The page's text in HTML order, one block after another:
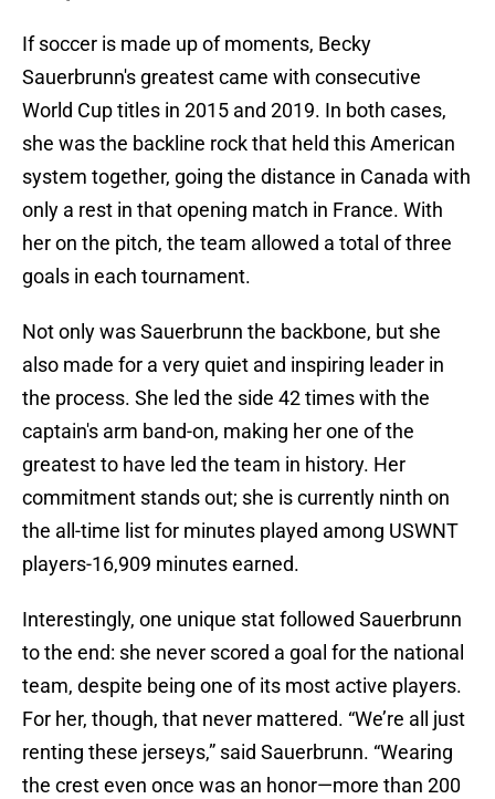
If soccer is made up of moments, Becky
Sauerbrunn's greatest came with consecutive
World Cup titles in 2015 and 2019. In both cases,
she was the backline rock that held this American
system together, going the distance in Canada with
only a rest in that opening match in France. With
her on the pitch, the team allowed a total of three
goals in each tournament.
Not only was Sauerbrunn the backbone, but she
also made for a very quiet and inspiring leader in
the process. She led the side 42 times with the
captain's arm band-on, making her one of the
greatest to have led the team in history. Her
commitment stands out; she is currently ninth on
the all-time list for minutes played among USWNT
players-16,909 minutes earned.
Interestingly, one unique stat followed Sauerbrunn
to the end: she never scored a goal for the national
team, despite being one of its most active players.
For her, though, that never mattered. “We’re all just
renting these jerseys,” said Sauerbrunn. “Wearing
the crest even once was an honor—more than 200